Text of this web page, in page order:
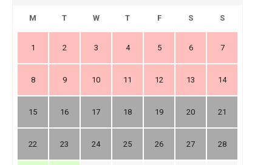
M T W T F S S
1 2 3 4 5 6 7
8 9 10 11 12 13 14
15 16 17 18 19 20 21
22 23 24 25 26 27 28